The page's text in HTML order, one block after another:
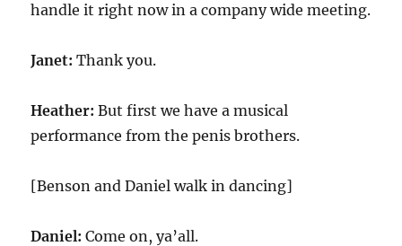
handle it right now in a company wide meeting.
Janet: Thank you.
Heather:But first we have a musical
performance from the penis brothers.
[Benson and Daniel walk in dancing]
Daniel:Come on, ya’all.